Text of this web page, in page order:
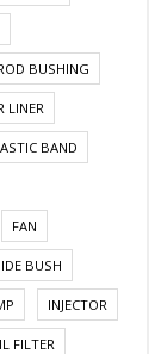
BUSHING
LINER
BAND
FAN
BUSH
INJECTOR
FILTER